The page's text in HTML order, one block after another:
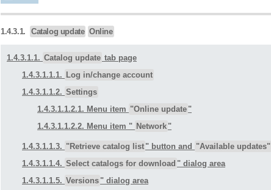
1.4.3.1. Catalog update Online
1.4.3.1.1. Catalog update tab page
1.4.3.1.1.1. Log in/change account
1.4.3.1.1.2. Settings
1.4.3.1.1.2.1. Menu item "Online update "
1.4.3.1.1.2.2. Menu item " Network "
1.4.3.1.1.3. "Retrieve catalog list " button and "Available updates"
1.4.3.1.1.4. Select catalogs for download " dialog area
1.4.3.1.1.5. Versions " dialog area